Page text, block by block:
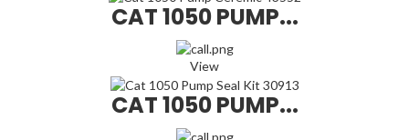
CAT 1050 PUMP...
View
CAT 1050 PUMP...